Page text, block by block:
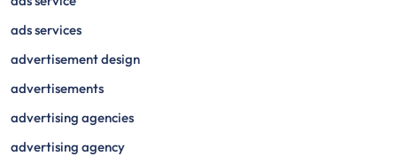
ads services
advertisement design
advertisements
advertising agencies
advertising agency